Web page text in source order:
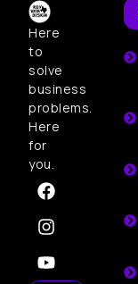
Here
to
solve
business
problems.
Here
for
you.